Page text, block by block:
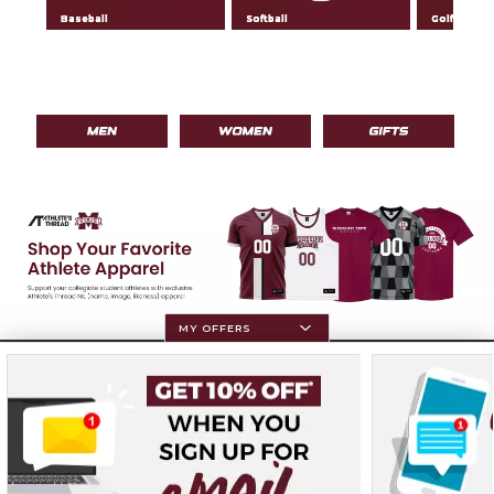
Baseball Softball Golf
Resources
Terms of Use Privacy Policy Careers Site Map Do Not Sell My Info - CA only
Cookie List
MY OFFERS